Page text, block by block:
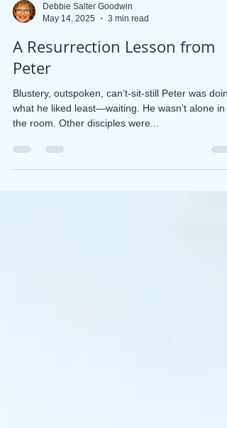
Debbie Salter Goodwin
May 14, 2025
A Resurrection Lesson from
Peter
what he liked least—waiting. He wasn’t alone in
the room. Other disciples were...